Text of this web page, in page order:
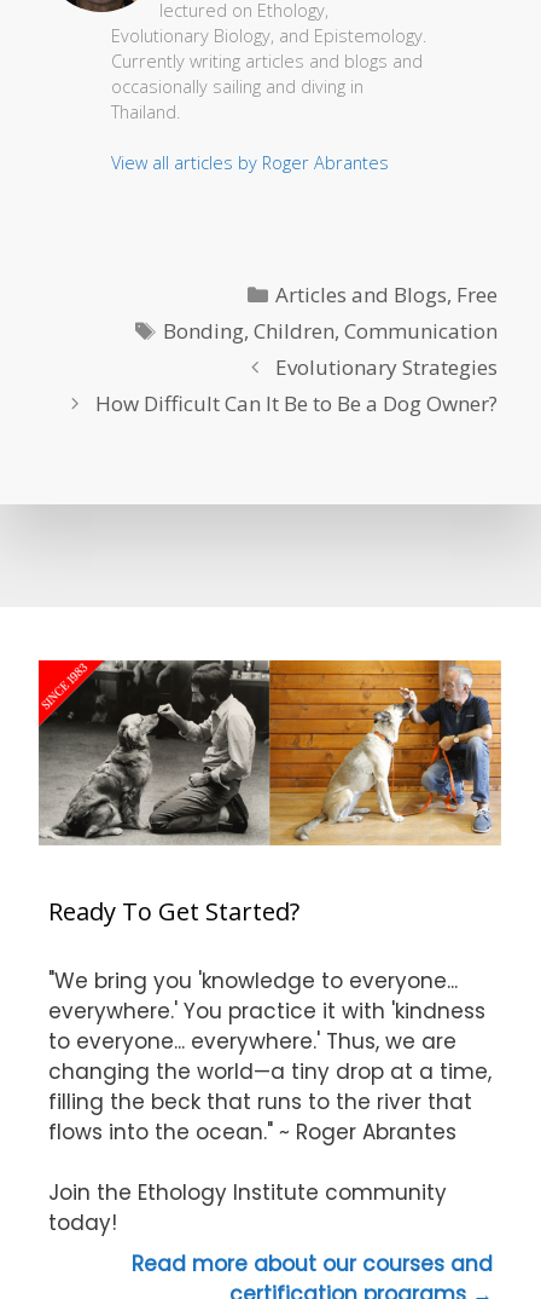
lectured on Ethology,
Evolutionary Biology, and Epistemology.
Currently writing articles and blogs and
occasionally sailing and diving in
Thailand.
View all articles by Roger Abrantes
Categories
Articles and Blogs, Free
Tags
Bonding,Children,Communication
Evolutionary Strategies
How Difficult Can It Be to Be a Dog Owner?
Ready To Get Started?
"We bring you 'knowledge to everyone...
everywhere.' You practice it with 'kindness
to everyone... everywhere.' Thus, we are
changing the world—a tiny drop at a time,
filling the beck that runs to the river that
flows into the ocean." ~ Roger Abrantes
Join the Ethology Institute community
today!
Read more about our courses and